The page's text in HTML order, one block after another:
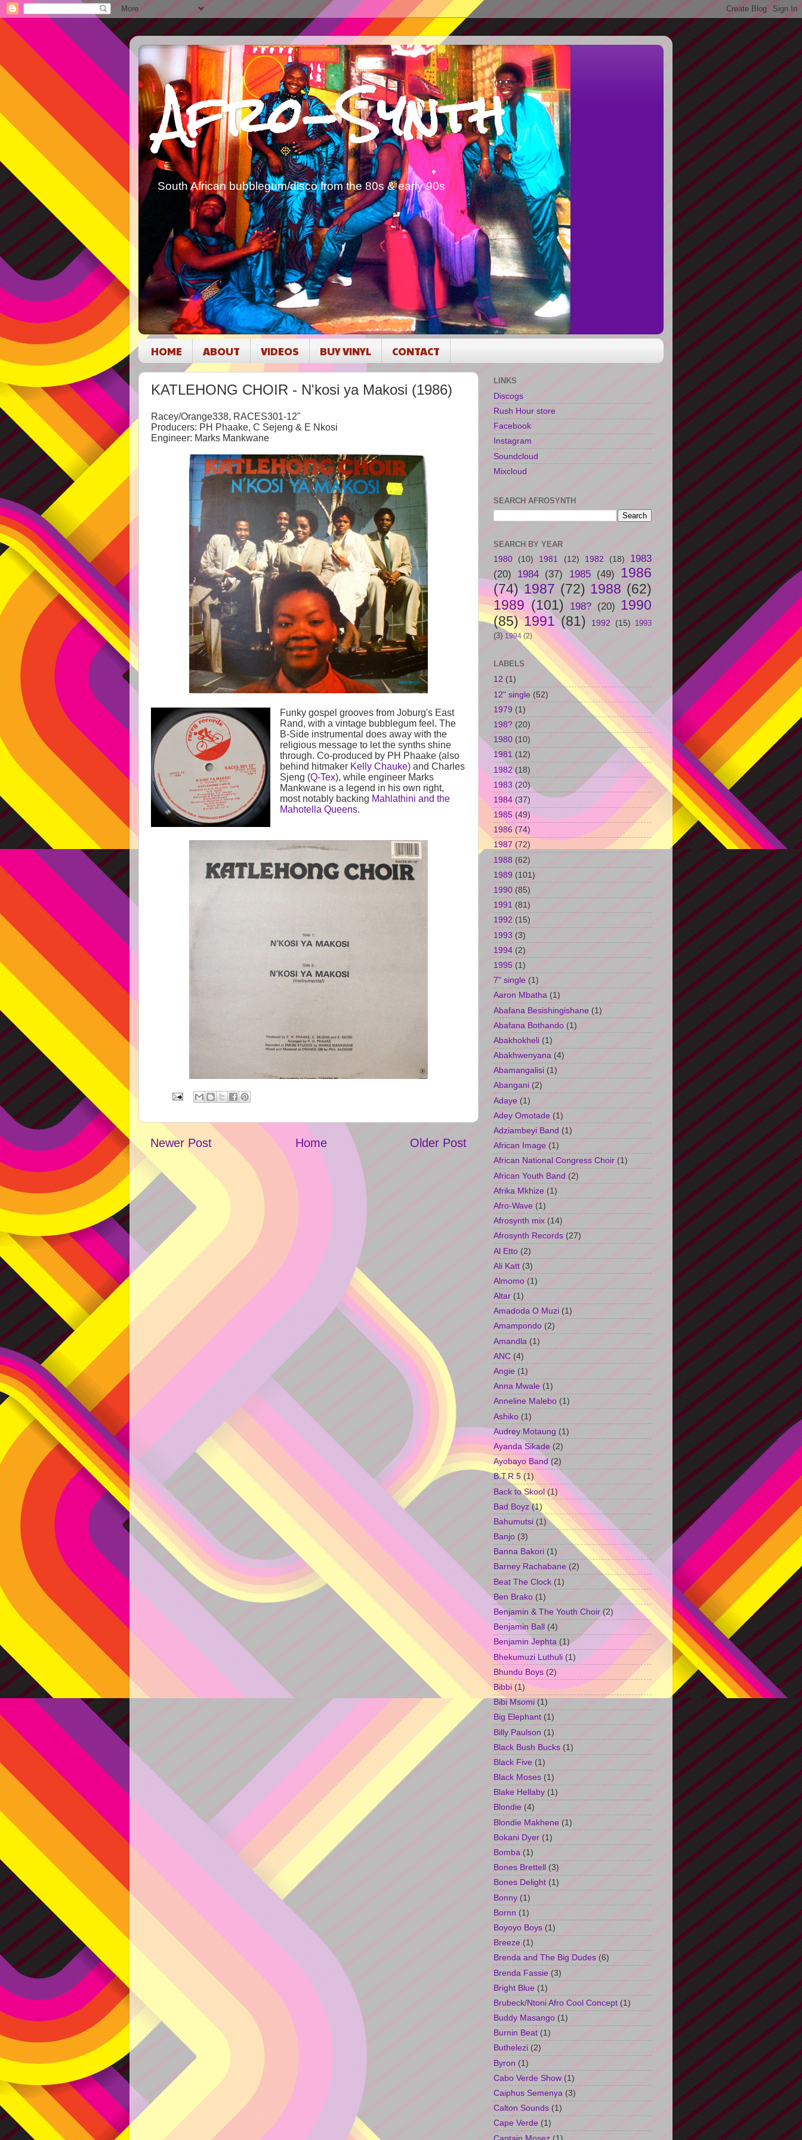
Afro-Synth
South African bubblegum/disco from the 80s & early 90s
HOME ABOUT VIDEOS BUY VINYL CONTACT
KATLEHONG CHOIR - N'kosi ya Makosi (1986)
Racey/Orange338, RACES301-12"
Producers: PH Phaake, C Sejeng & E Nkosi
Engineer: Marks Mankwane
Funky gospel grooves from Joburg's East
Rand, with a vintage bubblegum feel. The
B-Side instrumental does away with the
religious message to let the synths shine
through. Co-produced by PH Phaake (also
behind hitmaker Kelly Chauke) and Charles
Sjeng (Q-Tex), while engineer Marks
Mankwane is a legend in his own right,
most notably backing Mahlathini and the
Mahotella Queens.
Newer Post Older Post
Home
LINKS
Discogs
Rush Hour store
Facebook
Instagram
Soundcloud
Mixcloud
SEARCH AFROSYNTH
SEARCH BY YEAR
1980 (10) 1981 (12) 1982 (18)
1983
(20) 1984 (37) 1985 (49) 1986
(74) 1987 (72) 1988 (62)
1989 (101) 198? (20) 1990
(85) 1991 (81) 1992 (15) 1993
(3) 1994 (2)
LABELS
12 (1)
12" single (52)
1979 (1)
198? (20)
1980 (10)
1981 (12)
1982 (18)
1983 (20)
1984 (37)
1985 (49)
1986 (74)
1987 (72)
1988 (62)
1989 (101)
1990 (85)
1991 (81)
1992 (15)
1993 (3)
1994 (2)
1995 (1)
7" single (1)
Aaron Mbatha (1)
Abafana Besishingishane (1)
Abafana Bothando (1)
Abakhokheli (1)
Abakhwenyana (4)
Abamangalisi (1)
Abangani (2)
Adaye (1)
Adey Omotade (1)
Adziambeyi Band (1)
African Image (1)
African National Congress Choir (1)
African Youth Band (2)
Afrika Mkhize (1)
Afro-Wave (1)
Afrosynth mix (14)
Afrosynth Records (27)
Al Etto (2)
Ali Katt (3)
Almomo (1)
Altar (1)
Amadoda O Muzi (1)
Amampondo (2)
Amandla (1)
ANC (4)
Angie (1)
Anna Mwale (1)
Anneline Malebo (1)
Ashiko (1)
Audrey Motaung (1)
Ayanda Sikade (2)
Ayobayo Band (2)
B.T.R.5 (1)
Back to Skool (1)
Bad Boyz (1)
Bahumutsi (1)
Banjo (3)
Banna Bakori (1)
Barney Rachabane (2)
Beat The Clock (1)
Ben Brako (1)
Benjamin & The Youth Choir (2)
Benjamin Ball (4)
Benjamin Jephta (1)
Bhekumuzi Luthuli (1)
Bhundu Boys (2)
Bibbi (1)
Bibi Msomi (1)
Big Elephant (1)
Billy Paulson (1)
Black Bush Bucks (1)
Black Five (1)
Black Moses (1)
Blake Hellaby (1)
Blondie (4)
Blondie Makhene (1)
Bokani Dyer (1)
Bomba (1)
Bones Brettell (3)
Bones Delight (1)
Bonny (1)
Bornn (1)
Boyoyo Boys (1)
Breeze (1)
Brenda and The Big Dudes (6)
Brenda Fassie (3)
Bright Blue (1)
Brubeck/Ntoni Afro Cool Concept (1)
Buddy Masango (1)
Burnin Beat (1)
Buthelezi (2)
Byron (1)
Cabo Verde Show (1)
Caiphus Semenya (3)
Calton Sounds (1)
Cape Verde (1)
Captain Mosez (1)